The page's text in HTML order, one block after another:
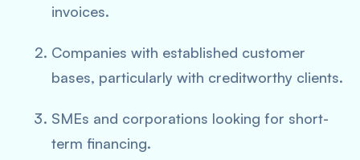
invoices.
Companies with established customer
bases, particularly with creditworthy clients.
SMEs and corporations looking for short-
term financing.